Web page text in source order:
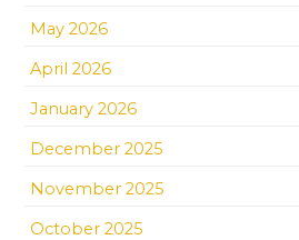
May 2026
April 2026
January 2026
December 2025
November 2025
October 2025